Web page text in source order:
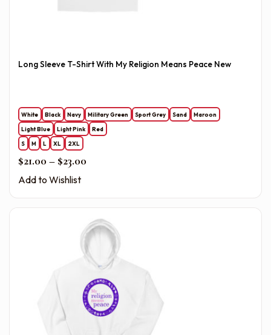
Long Sleeve T-Shirt With My Religion Means Peace New
White Black Navy Military Green Sport Grey Sand
Maroon
Light Blue
Light Pink
Red
S
M L XL 2XL
$21.00 – $23.00Price range: $21.00 through $23.00
Add to Wishlist